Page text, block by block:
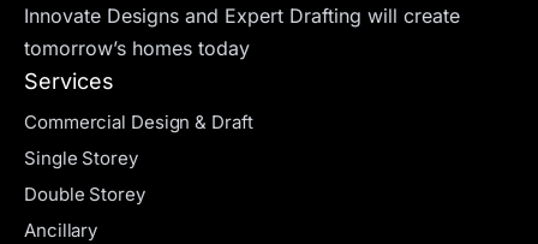
Innovate Designs and Expert Drafting will create
tomorrow’s homes today
Services
Commercial Design & Draft
Single Storey
Double Storey
Ancillary